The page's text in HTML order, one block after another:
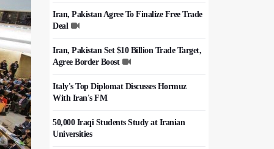
Iran, Pakistan Agree To Finalize Free Trade
Deal
Iran, Pakistan Set $10 Billion Trade Target,
Agree Border Boost
Italy's Top Diplomat Discusses Hormuz
With Iran's FM
50,000 Iraqi Students Study at Iranian
Universities